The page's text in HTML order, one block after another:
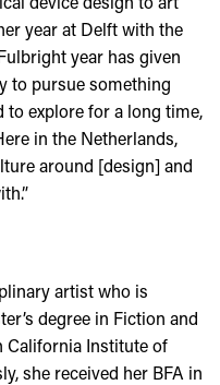
year at Delft with the
year has given
to pursue something
to explore for a long time,
in the Netherlands,
around [design] and
artist who is
degree in Fiction and
California Institute of
she received her BFA in